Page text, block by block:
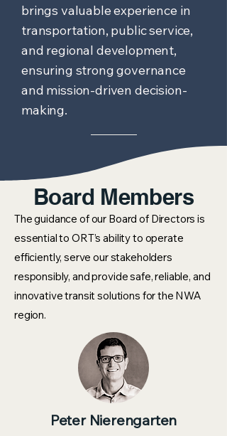
brings valuable experience in
transportation, public service,
and regional development,
ensuring strong governance
and mission-driven decision-
making.
Board Members
The guidance of our Board of Directors is
essential to ORT’s ability to operate
efficiently, serve our stakeholders
responsibly, and provide safe, reliable, and
innovative transit solutions for the NWA
region.
Peter Nierengarten